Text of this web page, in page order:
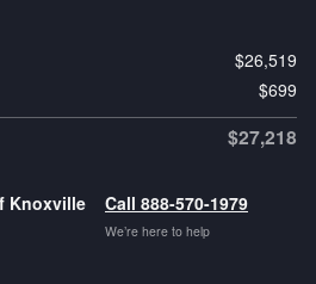
$26,519
$699
$27,218
Knoxville Call 888-570-1979
We’re here to help